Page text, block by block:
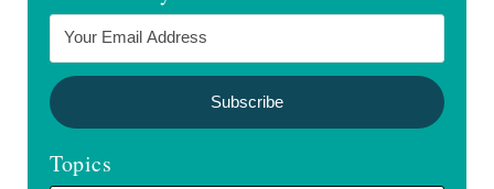
Topics